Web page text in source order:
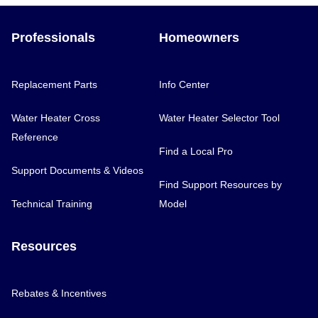
Professionals
Replacement Parts
Water Heater Cross
Reference
Support Documents & Videos
Technical Training
Homeowners
Info Center
Water Heater Selector Tool
Find a Local Pro
Find Support Resources by
Model
Resources
Rebates & Incentives